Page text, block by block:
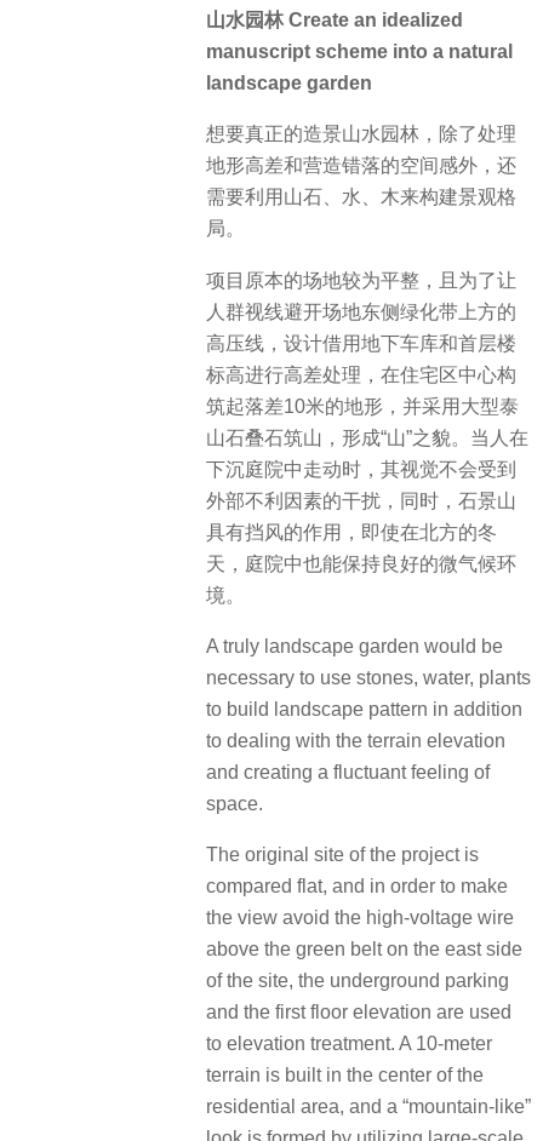
山水园林 Create an idealized
manuscript scheme into a natural
landscape garden
想要真正的造景山水园林，除了处理
地形高差和营造错落的空间感外，还
需要利用山石、水、木来构建景观格
局。
项目原本的场地较为平整，且为了让
人群视线避开场地东侧绿化带上方的
高压线，设计借用地下车库和首层楼
标高进行高差处理，在住宅区中心构
筑起落差10米的地形，并采用大型泰
山石叠石筑山，形成“山”之貌。当人在
下沉庭院中走动时，其视觉不会受到
外部不利因素的干扰，同时，石景山
具有挡风的作用，即使在北方的冬
天，庭院中也能保持良好的微气候环
境。
A truly landscape garden would be
necessary to use stones, water, plants
to build landscape pattern in addition
to dealing with the terrain elevation
and creating a fluctuant feeling of
space.
The original site of the project is
compared flat, and in order to make
the view avoid the high-voltage wire
above the green belt on the east side
of the site, the underground parking
and the first floor elevation are used
to elevation treatment. A 10-meter
terrain is built in the center of the
residential area, and a “mountain-like”